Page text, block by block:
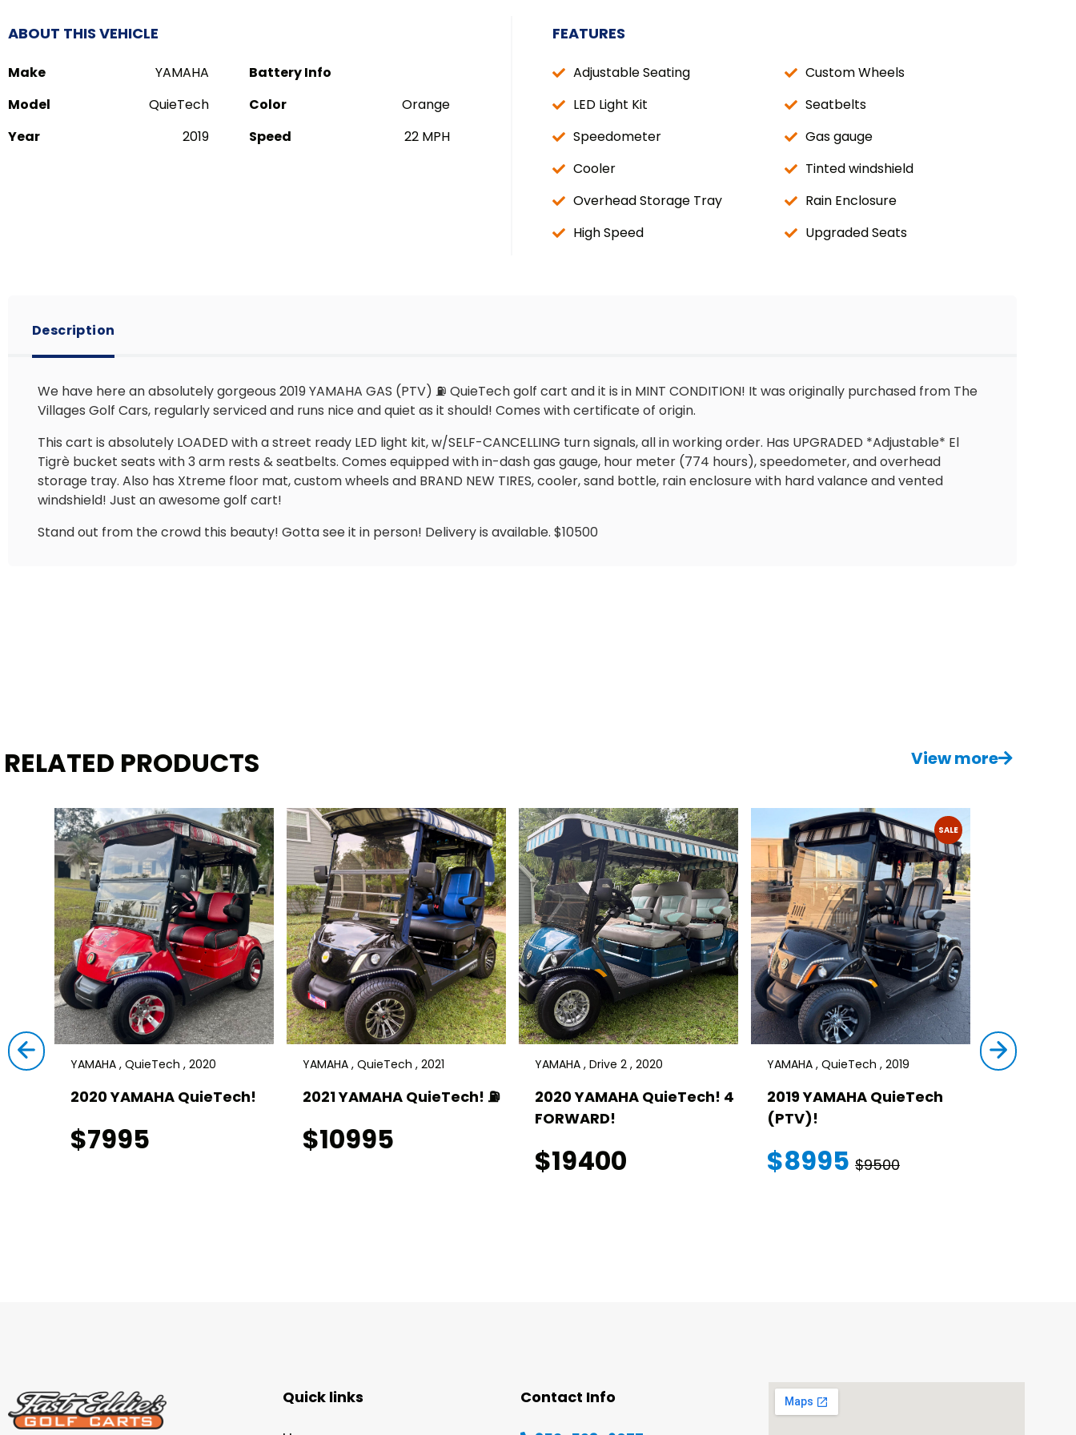
ABOUT THIS VEHICLE
Make YAMAHA
Battery Info
Model
QuieTech Color
Orange
Year
2019 Speed 22 MPH
FEATURES
Adjustable Seating
Custom Wheels
LED Light Kit
Seatbelts
Speedometer
Gas gauge
Cooler
Tinted windshield
Overhead Storage Tray
Rain Enclosure
High Speed
Upgraded Seats
Description
We have here an absolutely gorgeous 2019 YAMAHA GAS (PTV) ⛽️ QuieTech golf cart and it is in MINT CONDITION! It was originally purchased from The
Villages Golf Cars, regularly serviced and runs nice and quiet as it should! Comes with certificate of origin.
This cart is absolutely LOADED with a street ready LED light kit, w/SELF-CANCELLING turn signals, all in working order. Has UPGRADED *Adjustable* El
Tigrè bucket seats with 3 arm rests & seatbelts. Comes equipped with in-dash gas gauge, hour meter (774 hours), speedometer, and overhead
storage tray. Also has Xtreme floor mat, custom wheels and BRAND NEW TIRES, cooler, sand bottle, rain enclosure with hard valance and vented
windshield! Just an awesome golf cart!
Stand out from the crowd this beauty! Gotta see it in person! Delivery is available. $10500
RELATED PRODUCTS View more
YAMAHA , QuieTech , 2020
2020 YAMAHA QuieTech!
$7995
YAMAHA , QuieTech , 2021
2021 YAMAHA QuieTech! ⛽️
$10995
YAMAHA , Drive 2 , 2020
2020 YAMAHA QuieTech! 4
FORWARD!
$19400
SALE
YAMAHA , QuieTech , 2019
2019 YAMAHA QuieTech
(PTV)!
$8995 $9500
STAR , SIRIUS
Quick links Contact Info